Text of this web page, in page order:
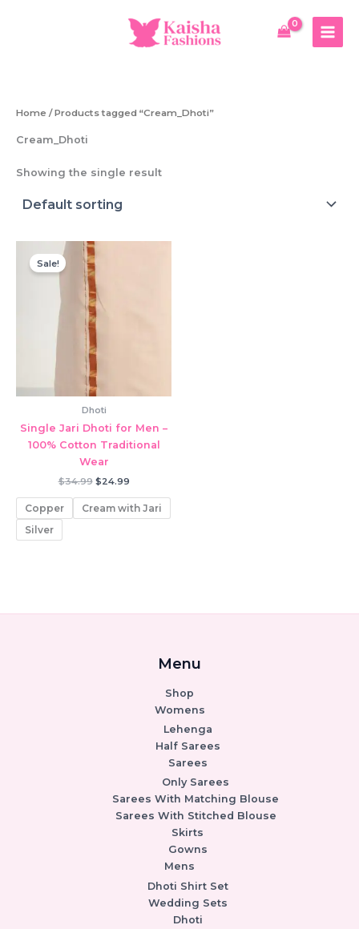
Home / Products tagged “Cream_Dhoti”
Cream_Dhoti
Showing the single result
Sale!
Dhoti
Single Jari Dhoti for Men –
100% Cotton Traditional
Wear
$34.99 Original
$34.99.
$24.99Current
is:
$24.99.
Copper
Cream with Jari
Silver
Menu
Shop
Womens
Lehenga
Half Sarees
Sarees
Only Sarees
Sarees With Matching Blouse
Sarees With Stitched Blouse
Skirts
Gowns
Mens
Dhoti Shirt Set
Wedding Sets
Dhoti